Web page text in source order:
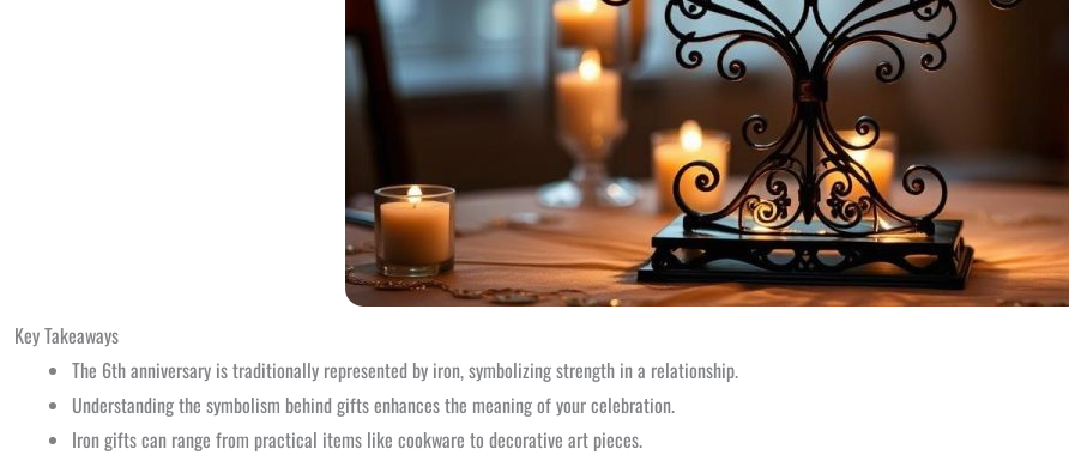
Key Takeaways
The 6th anniversary is traditionally represented by iron, symbolizing strength in a relationship.
Understanding the symbolism behind gifts enhances the meaning of your celebration.
Iron gifts can range from practical items like cookware to decorative art pieces.